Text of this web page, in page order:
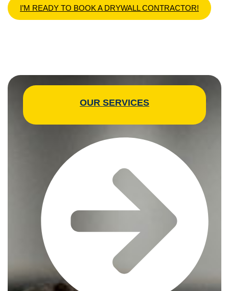
I’M READY TO BOOK A DRYWALL CONTRACTOR!
OUR SERVICES